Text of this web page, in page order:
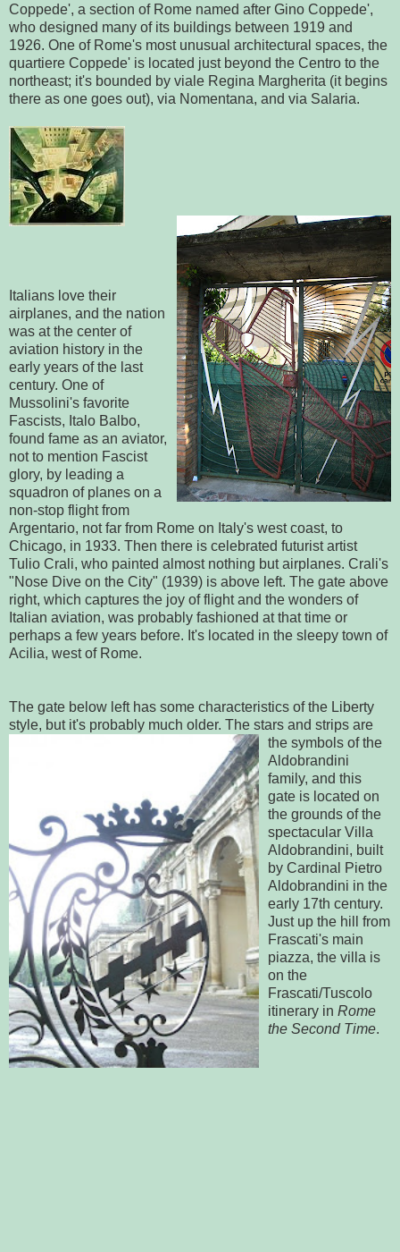
Coppede', a section of Rome named after Gino Coppede',
who designed many of its buildings between 1919 and
1926. One of Rome's most unusual architectural spaces, the
quartiere Coppede' is located just beyond the Centro to the
northeast; it's bounded by viale Regina Margherita (it begins
there as one goes out), via Nomentana, and via Salaria.
Italians love their
airplanes, and the nation
was at the center of
aviation history in the
early years of the last
century. One of
Mussolini's favorite
Fascists, Italo Balbo,
found fame as an aviator,
not to mention Fascist
glory, by leading a
squadron of planes on a
non-stop flight from
Argentario, not far from Rome on Italy's west coast, to
Chicago, in 1933. Then there is celebrated futurist artist
Tulio Crali, who painted almost nothing but airplanes. Crali's
"Nose Dive on the City" (1939) is above left. The gate above
right, which captures the joy of flight and the wonders of
Italian aviation, was probably fashioned at that time or
perhaps a few years before. It's located in the sleepy town of
Acilia, west of Rome.
The gate below left has some characteristics of the Liberty
style, but it's probably much older. The stars and strips are
the symbols of the
Aldobrandini
family, and this
gate is located on
the grounds of the
spectacular Villa
Aldobrandini, built
by Cardinal Pietro
Aldobrandini in the
early 17th century.
Just up the hill from
Frascati's main
piazza, the villa is
on the
Frascati/Tuscolo
itinerary in Rome
the Second Time.